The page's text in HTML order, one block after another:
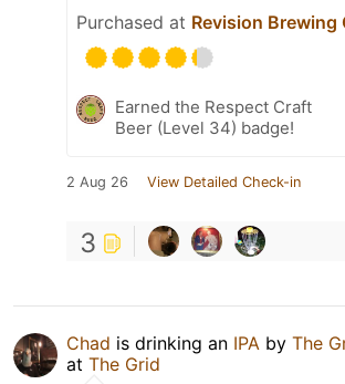
Purchased at Revision Brewing
Earned the Respect Craft
Beer (Level 34) badge!
2 Aug 26 View Detailed Check-in
3
Chad is drinking an IPA by The
at The Grid